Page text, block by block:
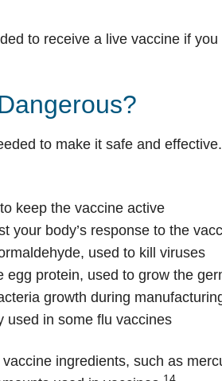
to receive a live vaccine if
to make it safe and
keep the vaccine active
body’s response to the
used to kill viruses
protein, used to grow the
growth during
in some flu vaccines
ingredients, such as